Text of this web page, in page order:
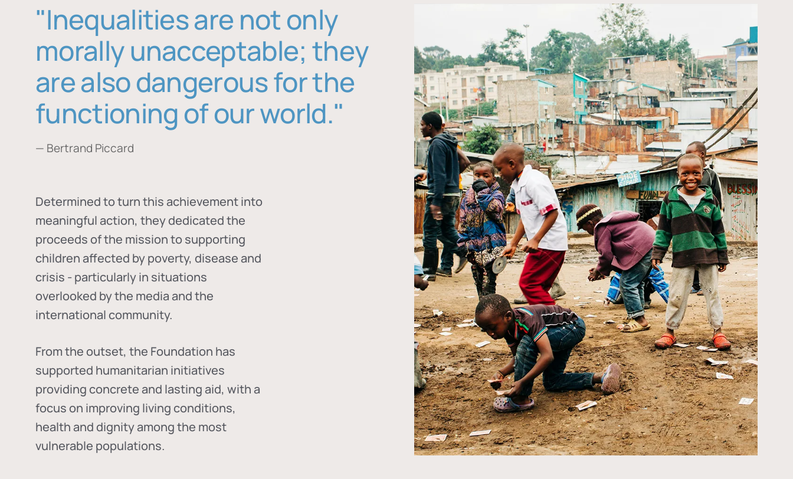
"Inequalities are not only
morally unacceptable; they
are also dangerous for the
functioning of our world."
— Bertrand Piccard
Determined to turn this achievement into
meaningful action, they dedicated the
proceeds of the mission to supporting
children affected by poverty, disease and
crisis - particularly in situations
overlooked by the media and the
international community.
From the outset, the Foundation has
supported humanitarian initiatives
providing concrete and lasting aid, with a
focus on improving living conditions,
health and dignity among the most
vulnerable populations.